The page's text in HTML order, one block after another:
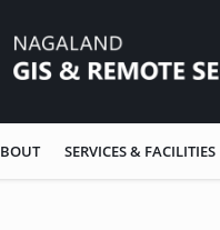
SERVICES & FACILITIES